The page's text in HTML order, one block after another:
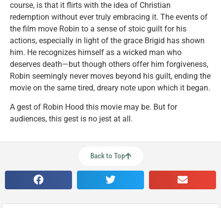
course, is that it flirts with the idea of Christian
redemption without ever truly embracing it. The events of
the film move Robin to a sense of stoic guilt for his
actions, especially in light of the grace Brigid has shown
him. He recognizes himself as a wicked man who
deserves death—but though others offer him forgiveness,
Robin seemingly never moves beyond his guilt, ending the
movie on the same tired, dreary note upon which it began.
A gest of Robin Hood this movie may be. But for
audiences, this gest is no jest at all.
Back to Top